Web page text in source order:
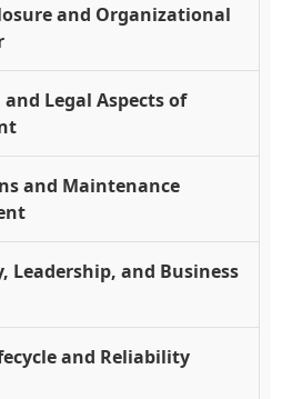
and Organizational
Legal Aspects of
and Maintenance
Leadership, and Business
and Reliability